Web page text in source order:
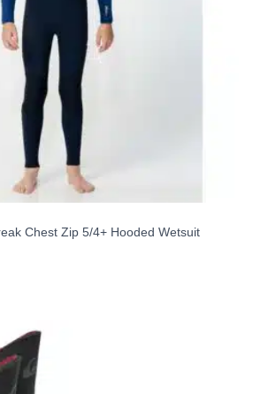
Chest Zip 5/4+ Hooded Wetsuit